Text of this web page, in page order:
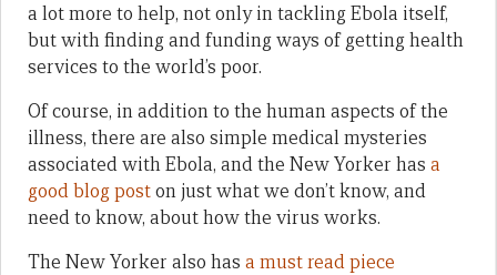
a lot more to help, not only in tackling Ebola itself,
but with finding and funding ways of getting health
services to the world’s poor.
Of course, in addition to the human aspects of the
illness, there are also simple medical mysteries
associated with Ebola, and the New Yorker has a
good blog poston just what we don’t know, and
need to know, about how the virus works.
The New Yorker also has a must read piece